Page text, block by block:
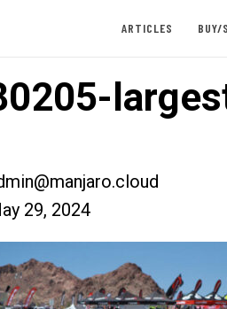
ARTICLES BUY/
29, 2024